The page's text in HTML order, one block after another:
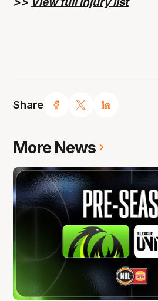
Share
More News